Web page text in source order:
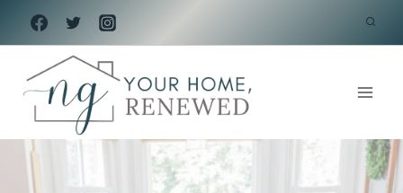
Skip
to
content